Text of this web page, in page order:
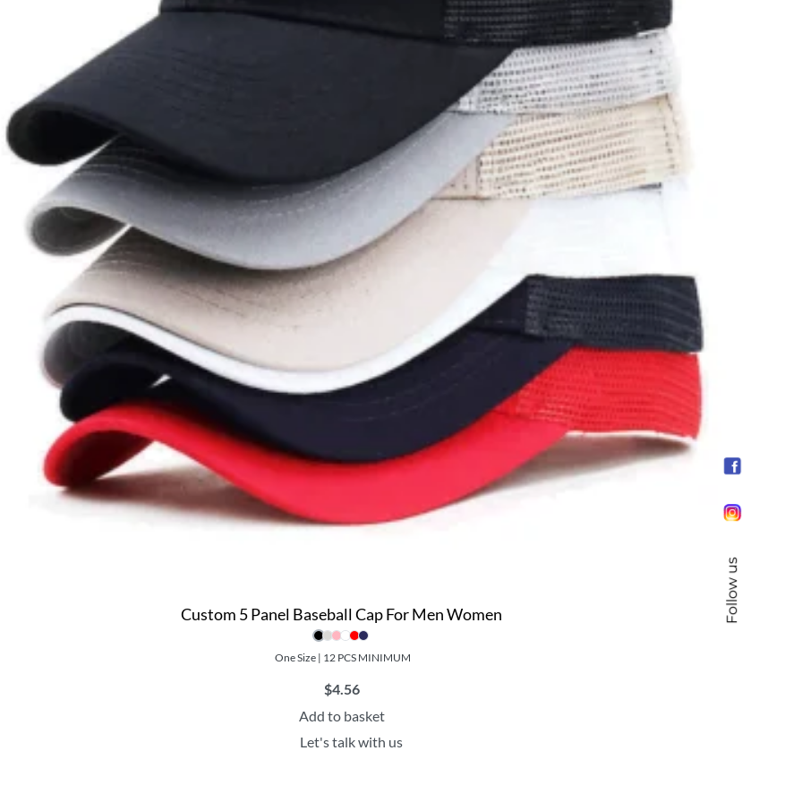
Custom 5 Panel Baseball Cap For Men Women
One Size | 12 PCS MINIMUM
$4.56
Add to basket
Let's talk with us
Follow us